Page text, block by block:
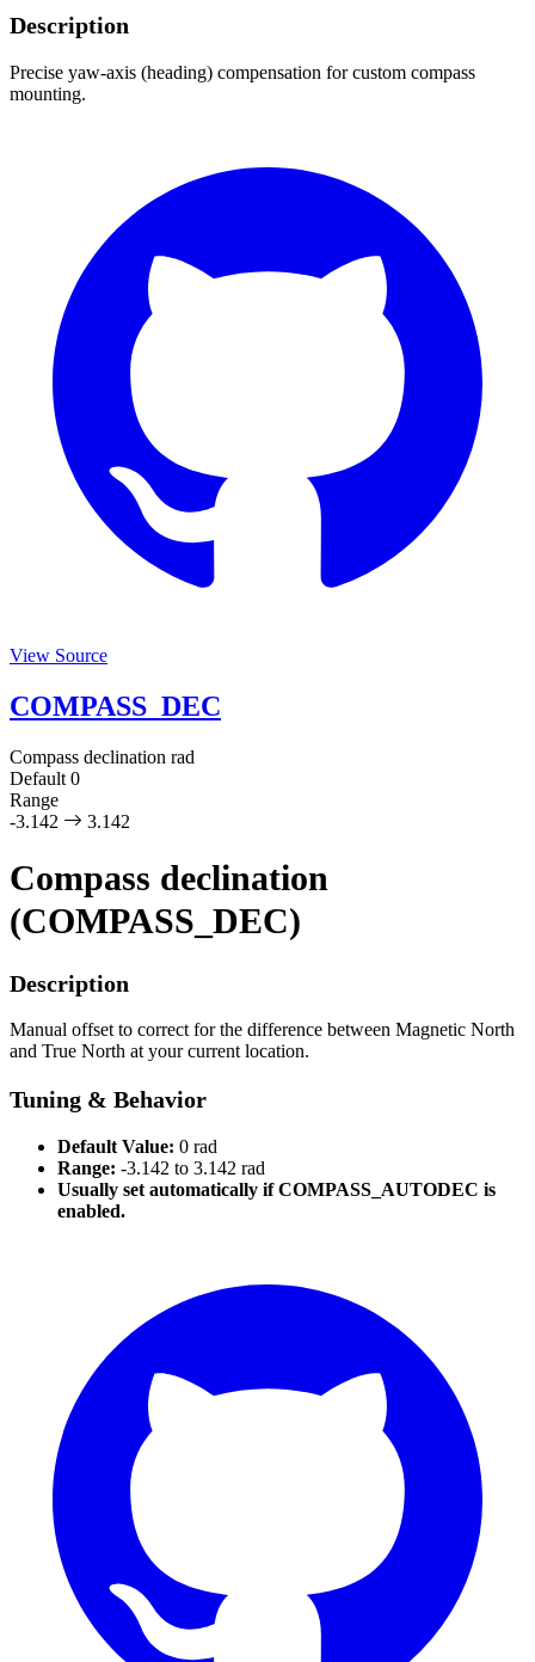
Description
Precise yaw-axis (heading) compensation for custom compass
mounting.
View Source
COMPASS_DEC
Compass declination rad
Default 0
Range
-3.142
3.142
Compass declination
(COMPASS_DEC)
Description
Manual offset to correct for the difference between Magnetic North
and True North at your current location.
Tuning & Behavior
Default Value: 0 rad
Range: -3.142 to 3.142 rad
Usually set automatically if COMPASS_AUTODEC is
enabled.